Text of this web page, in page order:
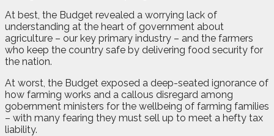
At best, the Budget revealed a worrying lack of
understanding at the heart of government about
agriculture – our key primary industry – and the farmers
who keep the country safe by delivering food security for
the nation.
At worst, the Budget exposed a deep-seated ignorance of
how farming works and a callous disregard among
gobernment ministers for the wellbeing of farming families
– with many fearing they must sell up to meet a hefty tax
liability.